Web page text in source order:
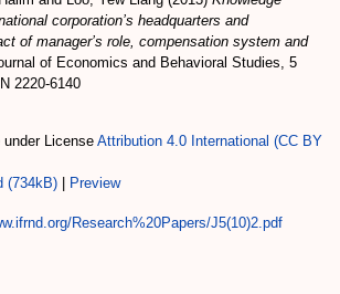
corporation’s headquarters and
of manager’s role, compensation system and
of Economics and Behavioral Studies, 5
2220-6140
License Attribution 4.0 International (CC BY
(734kB)
Preview
Research%20Papers/J5(10)2.pdf